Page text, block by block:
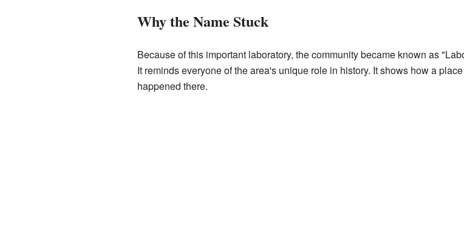
Why the Name Stuck
Because of this important laboratory, the community became known as
It reminds everyone of the area's unique role in history. It shows how a
happened there.